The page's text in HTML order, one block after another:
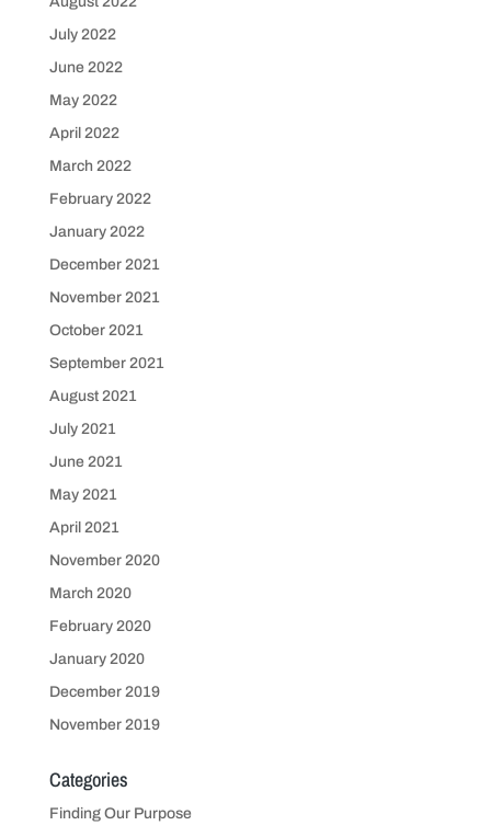
July 2022
June 2022
May 2022
April 2022
March 2022
February 2022
January 2022
December 2021
November 2021
October 2021
September 2021
August 2021
July 2021
June 2021
May 2021
April 2021
November 2020
March 2020
February 2020
January 2020
December 2019
November 2019
Categories
Finding Our Purpose